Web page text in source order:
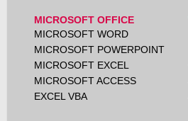
MICROSOFT OFFICE
MICROSOFT WORD
MICROSOFT POWERPOINT
MICROSOFT EXCEL
MICROSOFT ACCESS
EXCEL VBA